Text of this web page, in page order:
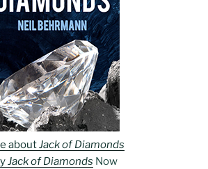
aboutJack of Diamonds
Jack of Diamonds Now